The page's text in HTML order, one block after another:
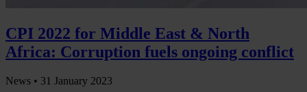
CPI 2022 for Middle East & North
Africa: Corruption fuels ongoing conflict
News • 31 January 2023